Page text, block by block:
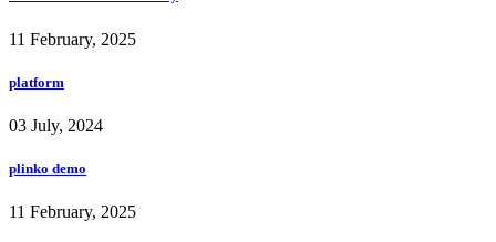
11 February, 2025
platform
03 July, 2024
plinko demo
11 February, 2025